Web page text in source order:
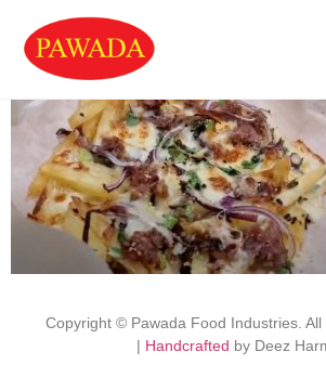
Copyright © Pawada Food Industries. All
| Handcrafted by Deez